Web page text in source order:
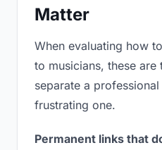
Matter
When evaluating how
to musicians, these are
separate a
frustrating one.
Permanent links that